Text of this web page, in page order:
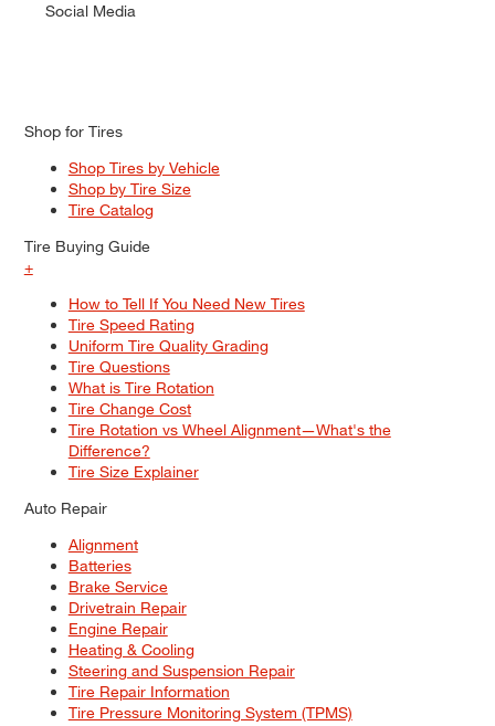
Social Media
Shop for Tires
Shop Tires by Vehicle
Shop by Tire Size
Tire Catalog
Tire Buying Guide
+
How to Tell If You Need New Tires
Tire Speed Rating
Uniform Tire Quality Grading
Tire Questions
What is Tire Rotation
Tire Change Cost
Tire Rotation vs Wheel Alignment—What's the
Difference?
Tire Size Explainer
Auto Repair
Alignment
Batteries
Brake Service
Drivetrain Repair
Engine Repair
Heating & Cooling
Steering and Suspension Repair
Tire Repair Information
Tire Pressure Monitoring System (TPMS)